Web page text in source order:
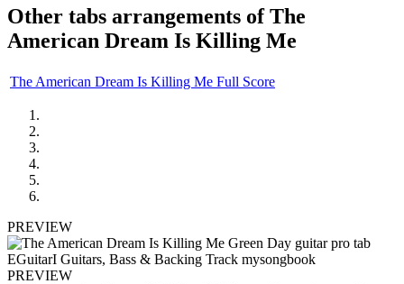
Other tabs arrangements ofThe
American Dream Is Killing Me
The American Dream Is Killing Me Full Score
PREVIEW
PREVIEW